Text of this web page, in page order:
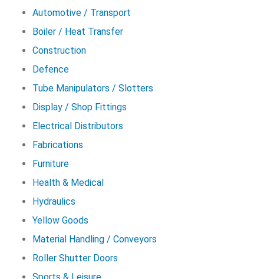
Automotive / Transport
Boiler / Heat Transfer
Construction
Defence
Tube Manipulators / Slotters
Display / Shop Fittings
Electrical Distributors
Fabrications
Furniture
Health & Medical
Hydraulics
Yellow Goods
Material Handling / Conveyors
Roller Shutter Doors